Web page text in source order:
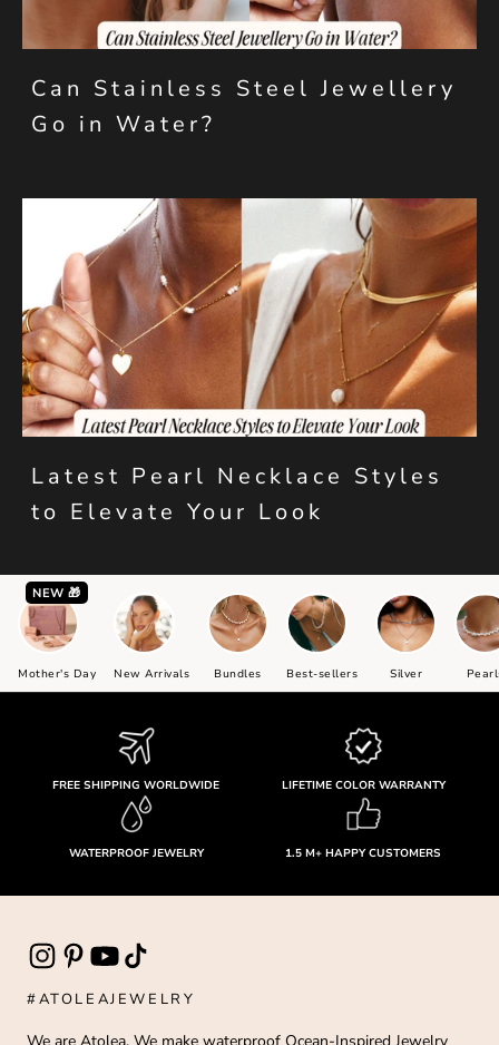
Can Stainless Steel Jewellery
Go in Water?
Latest Pearl Necklace Styles
to Elevate Your Look
NEW 🎁
Mother's Day New Arrivals Bundles Best-sellers Silver
FREE SHIPPING WORLDWIDE LIFETIME COLOR WARRANTY
WATERPROOF JEWELRY 1.5 M+ HAPPY CUSTOMERS
#ATOLEAJEWELRY